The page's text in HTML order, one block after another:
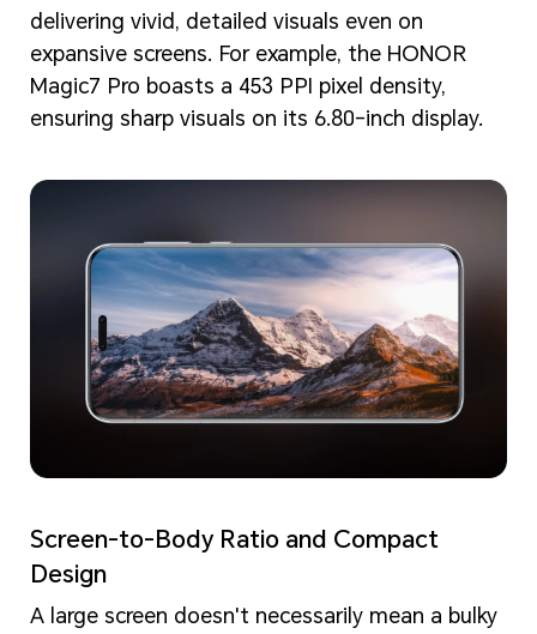
delivering vivid, detailed visuals even on
expansive screens. For example, the HONOR
Magic7 Pro boasts a 453 PPI pixel density,
ensuring sharp visuals on its 6.80-inch display.
Screen-to-Body Ratio and Compact
Design
A large screen doesn't necessarily mean a bulky